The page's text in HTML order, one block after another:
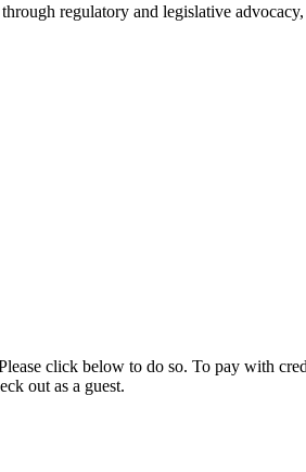
regulatory and legislative
click below to do so. To pay with
out as a guest.